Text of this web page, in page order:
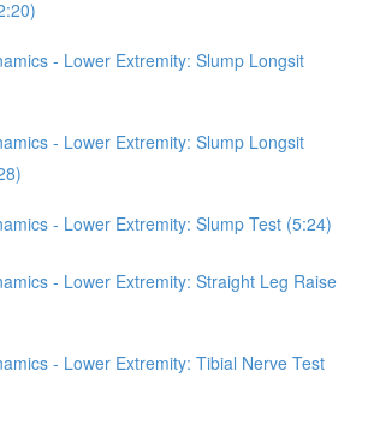
- Lower Extremity: Slump Longsit
- Lower Extremity: Slump Longsit
- Lower Extremity: Slump Test (5:24)
- Lower Extremity: Straight Leg Raise
- Lower Extremity: Tibial Nerve Test